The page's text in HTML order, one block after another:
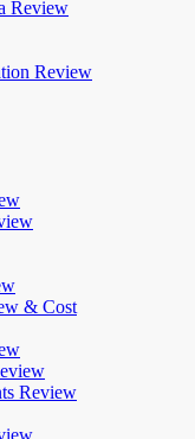
Review
Review
& Cost
Review